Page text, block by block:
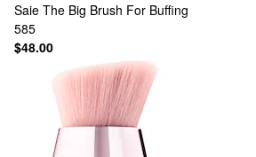
Saie The Big Brush For Buffing
585
$48.00